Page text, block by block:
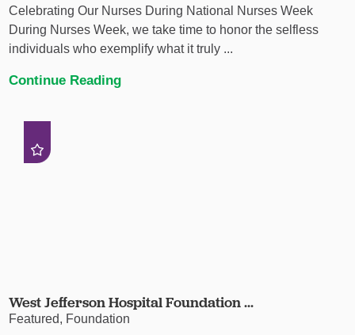
Celebrating Our Nurses During National Nurses Week
During Nurses Week, we take time to honor the selfless
individuals who exemplify what it truly ...
Continue Reading
West Jefferson Hospital Foundation ...
Featured, Foundation